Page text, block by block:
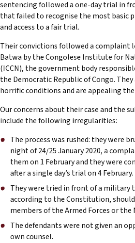
Reports
Training Materials
Briefing Papers
Legal Submissions
Declarations
Annual Reports
sentencing followed a one-day trial in
that failed to recognise the most basic
and access to a fair trial.
Their convictions followed a complaint
Batwa by the Congolese Institute for
(ICCN), the government body
the Democratic Republic of Congo.
horrific conditions and are appealing
Our concerns about their case and the
include the following irregularities:
The process was rushed: they were
night of 24/25 January 2020, a
them on 1 February and they were
after a single day’s trial on 4 February.
They were tried in front of a military
according to the Constitution, should
members of the Armed Forces or
The defendants were not given an
own counsel.